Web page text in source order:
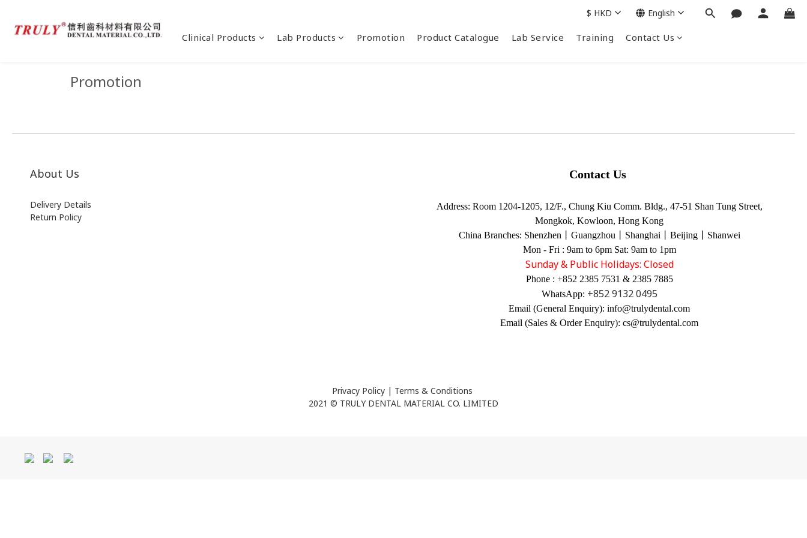
Clinical Products Lab Products Promotion Product Catalogue Lab Service Training Contact Us
$ HKD English
Promotion
About Us
Delivery Details
Return Policy
Contact Us
Address: Room 1204-1205, 12/F., Chung Kiu Comm. Bldg., 47-51 Shan Tung Street,
Mongkok, Kowloon, Hong Kong
China Branches: Shenzhen丨Guangzhou丨Shanghai丨Beijing丨Shanwei
Mon - Fri : 9am to 6pm Sat: 9am to 1pm
Sunday & Public Holidays: Closed
Phone : +852 2385 7531 & 2385 7885
WhatsApp: +852 9132 0495
Email (General Enquiry): info@trulydental.com
Email (Sales & Order Enquiry): cs@trulydental.com
Privacy Policy | Terms & Conditions
2021 © TRULY DENTAL MATERIAL CO. LIMITED